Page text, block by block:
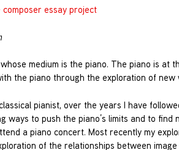
composer essay project
medium is the piano. The piano is at
the piano through the exploration of new
pianist, over the years I have
ways to push the piano’s limits and to
a piano concert. Most recently my
of the relationships between image